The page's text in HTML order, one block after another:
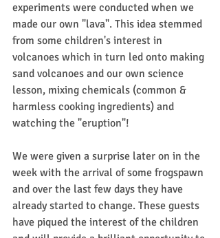
experiments were conducted when we
made our own "lava". This idea stemmed
from some children's interest in
volcanoes which in turn led onto making
sand volcanoes and our own science
lesson, mixing chemicals (common &
harmless cooking ingredients) and
watching the "eruption"!
We were given a surprise later on in the
week with the arrival of some frogspawn
and over the last few days they have
already started to change. These guests
have piqued the interest of the children